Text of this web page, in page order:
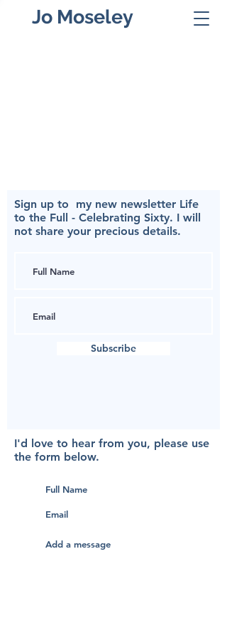
Jo Moseley
Sign up to my new newsletter Life
to the Full - Celebrating Sixty. I will
not share your precious details.
Subscribe
I'd love to hear from you, please use
the form below.